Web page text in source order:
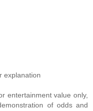
explanation
entertainment value only,
of odds and